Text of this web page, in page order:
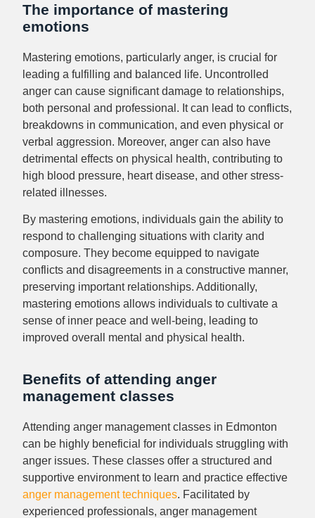
The importance of mastering
emotions
Mastering emotions, particularly anger, is crucial for
leading a fulfilling and balanced life. Uncontrolled
anger can cause significant damage to relationships,
both personal and professional. It can lead to conflicts,
breakdowns in communication, and even physical or
verbal aggression. Moreover, anger can also have
detrimental effects on physical health, contributing to
high blood pressure, heart disease, and other stress-
related illnesses.
By mastering emotions, individuals gain the ability to
respond to challenging situations with clarity and
composure. They become equipped to navigate
conflicts and disagreements in a constructive manner,
preserving important relationships. Additionally,
mastering emotions allows individuals to cultivate a
sense of inner peace and well-being, leading to
improved overall mental and physical health.
Benefits of attending anger
management classes
Attending anger management classes in Edmonton
can be highly beneficial for individuals struggling with
anger issues. These classes offer a structured and
supportive environment to learn and practice effective
anger management techniques. Facilitated by
experienced professionals, anger management